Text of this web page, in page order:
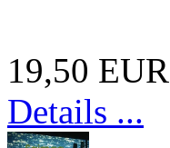
19,50 EUR
Details ...